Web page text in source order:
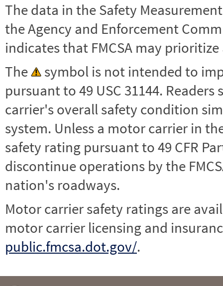
The data in the Safety
the Agency and Enforcement
indicates that FMCSA may
The
symbol is not intended to
pursuant to 49 USC 31144.
carrier's overall safety condition
system. Unless a motor carrier in the
safety rating pursuant to 49 CFR
discontinue operations by the
nation's roadways.
Motor carrier safety ratings are
motor carrier licensing and
public.fmcsa.dot.gov/.